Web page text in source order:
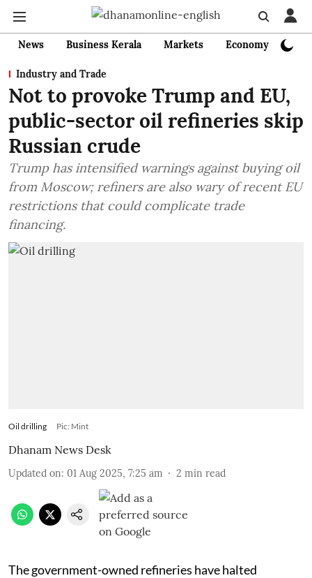
News Business Kerala Markets Economy
Industry and Trade
Not to provoke Trump and EU,
public-sector oil refineries skip
Russian crude
Trump has intensified warnings against buying oil
from Moscow; refiners are also wary of recent EU
restrictions that could complicate trade
financing.
Oil drilling Pic: Mint
Dhanam News Desk
Updated on: 01 Aug 2025, 7:25 am 2 min read
The government-owned refineries have halted